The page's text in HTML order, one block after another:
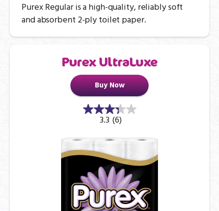
Purex Regular is a high-quality, reliably soft
and absorbent 2-ply toilet paper.
Buy Now
Purex UltraLuxe
3.3 (6)